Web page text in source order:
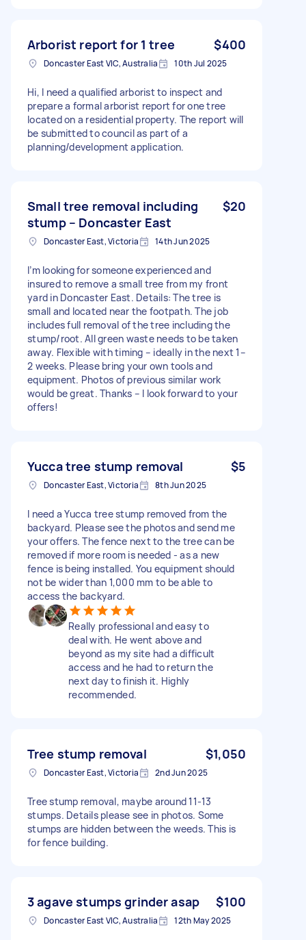
Arborist report for 1 tree $400
Doncaster East VIC, Australia 10th Jul 2025
Hi, I need a qualified arborist to inspect and
prepare a formal arborist report for one tree
located on a residential property. The report will
be submitted to council as part of a
planning/development application.
Small tree removal including
stump – Doncaster East
$20
Doncaster East, Victoria 14th Jun 2025
I’m looking for someone experienced and
insured to remove a small tree from my front
yard in Doncaster East. Details: The tree is
small and located near the footpath. The job
includes full removal of the tree including the
stump/root. All green waste needs to be taken
away. Flexible with timing – ideally in the next 1–
2 weeks. Please bring your own tools and
equipment. Photos of previous similar work
would be great. Thanks – I look forward to your
offers!
Yucca tree stump removal $5
Doncaster East, Victoria 8th Jun 2025
I need a Yucca tree stump removed from the
backyard. Please see the photos and send me
your offers. The fence next to the tree can be
removed if more room is needed - as a new
fence is being installed. You equipment should
not be wider than 1,000 mm to be able to
access the backyard.
Really professional and easy to
deal with. He went above and
beyond as my site had a difficult
access and he had to return the
next day to finish it. Highly
recommended.
Tree stump removal $1,050
Doncaster East, Victoria 2nd Jun 2025
Tree stump removal, maybe around 11-13
stumps. Details please see in photos. Some
stumps are hidden between the weeds. This is
for fence building.
3 agave stumps grinder asap $100
Doncaster East VIC, Australia 12th May 2025